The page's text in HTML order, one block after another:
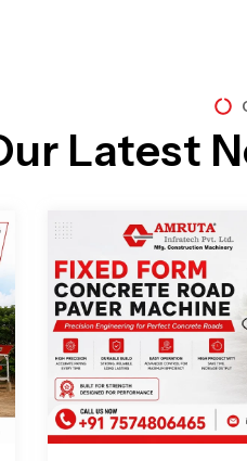
Latest